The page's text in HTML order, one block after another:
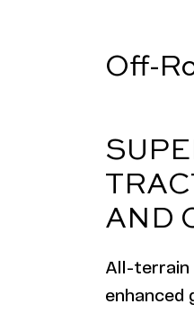
Off-
AND
All-terrain
enhanced